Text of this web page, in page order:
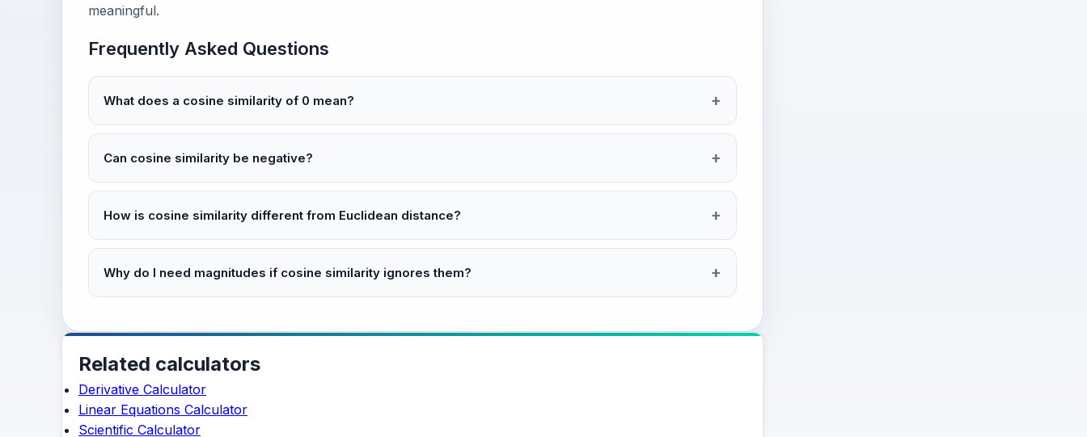
meaningful.
Frequently Asked Questions
What does a cosine similarity of 0 mean?
Can cosine similarity be negative?
How is cosine similarity different from Euclidean distance?
Why do I need magnitudes if cosine similarity ignores them?
Related calculators
Derivative Calculator
Linear Equations Calculator
Scientific Calculator